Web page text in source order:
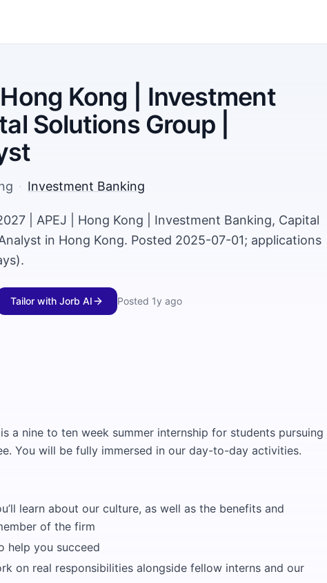
Kong | Investment
Solutions Group |
· Investment Banking
| APEJ | Hong Kong | Investment Banking, Capital
in Hong Kong. Posted 2025-07-01; applications
Tailor with Jorb AI Posted 1y ago
a nine to ten week summer internship for students pursuing
You will be fully immersed in our day-to-day activities.
learn about our culture, as well as the benefits and
of the firm
help you succeed
on real responsibilities alongside fellow interns and our